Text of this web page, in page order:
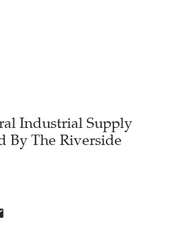
Industrial Supply
By The Riverside